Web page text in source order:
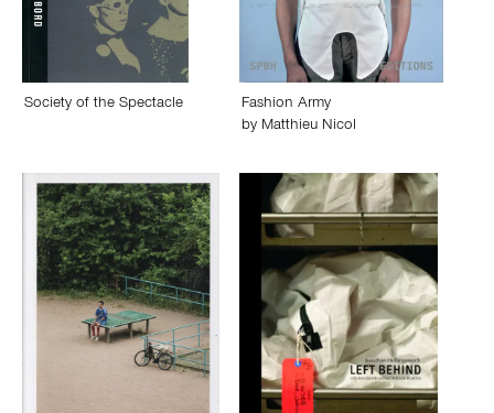
Society of the Spectacle
Fashion Army
by Matthieu Nicol